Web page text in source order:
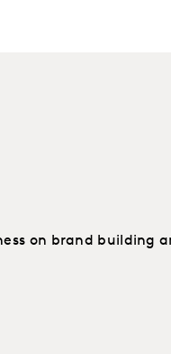
on brand building